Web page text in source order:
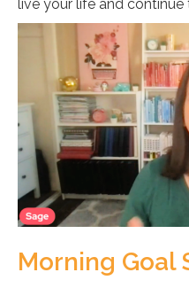
live your life and continue
Morning Goal